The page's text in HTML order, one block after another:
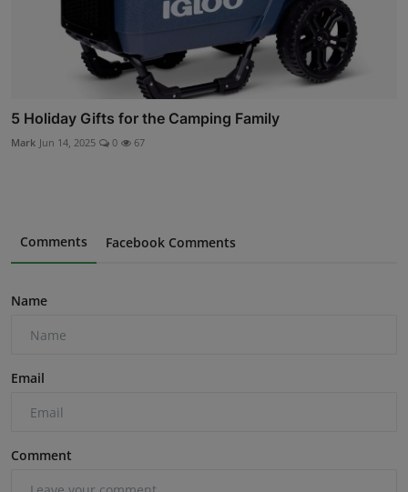
5 Holiday Gifts for the Camping Family
Mark Jun 14, 2025 0 67
Comments Facebook Comments
Name
Email
Comment